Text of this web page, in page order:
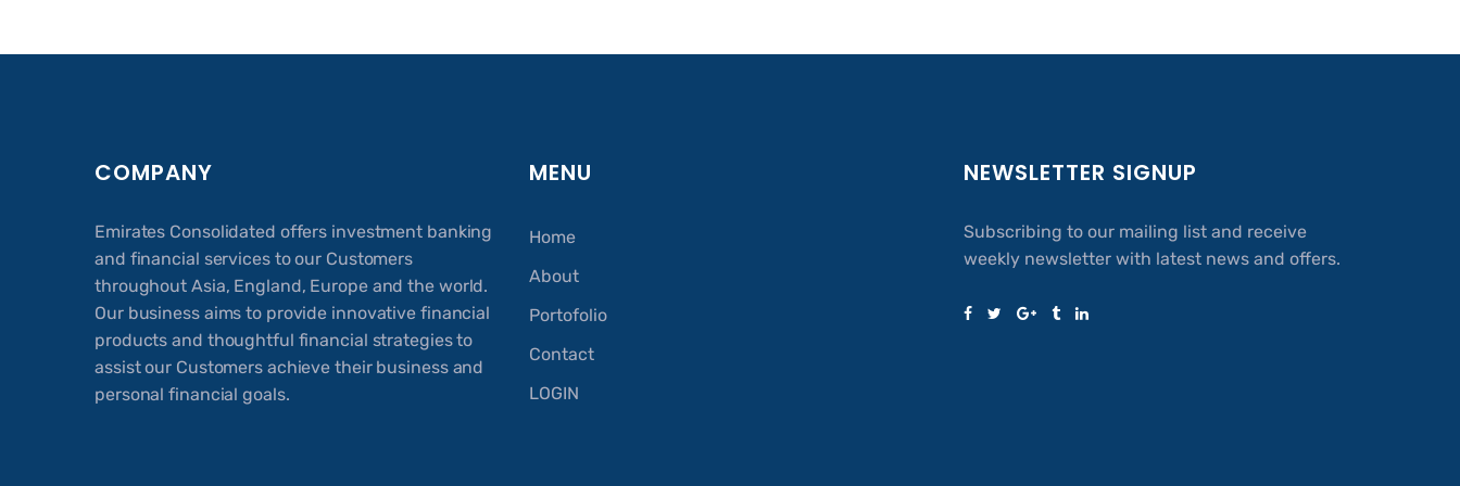
COMPANY
Emirates Consolidated offers investment banking
and financial services to our Customers
throughout Asia, England, Europe and the world.
Our business aims to provide innovative financial
products and thoughtful financial strategies to
assist our Customers achieve their business and
personal financial goals.
MENU
Home
About
Portofolio
Contact
LOGIN
NEWSLETTER SIGNUP
Subscribing to our mailing list and receive
weekly newsletter with latest news and offers.